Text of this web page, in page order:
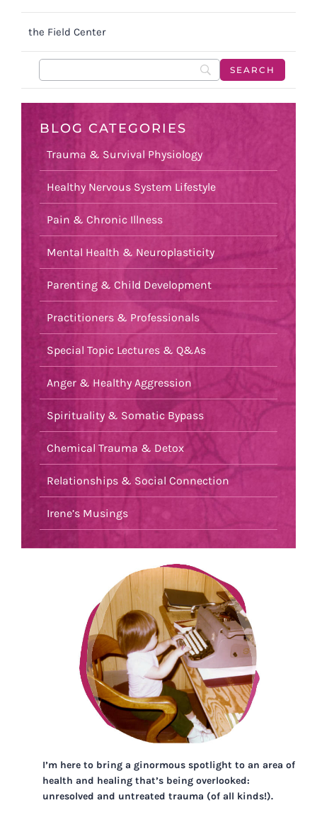
the Field Center
BLOG CATEGORIES
Trauma & Survival Physiology
Healthy Nervous System Lifestyle
Pain & Chronic Illness
Mental Health & Neuroplasticity
Parenting & Child Development
Practitioners & Professionals
Special Topic Lectures & Q&As
Anger & Healthy Aggression
Spirituality & Somatic Bypass
Chemical Trauma & Detox
Relationships & Social Connection
Irene’s Musings
I’m here to bring a ginormous spotlight to an area of
health and healing that’s being overlooked:
unresolved and untreated trauma (of all kinds!).